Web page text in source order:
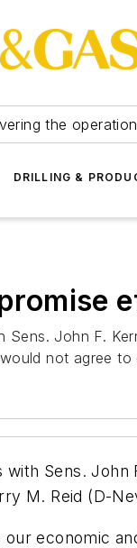
the
DRILLING &
Sens. John F.
not agree
with Sens.
M. Reid (D-
economic